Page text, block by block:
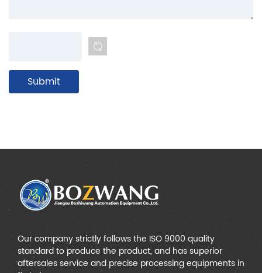
Our company strictly follows the ISO 9000 quality
standard to produce the product, and has superior
aftersales service and precise processing equipments in